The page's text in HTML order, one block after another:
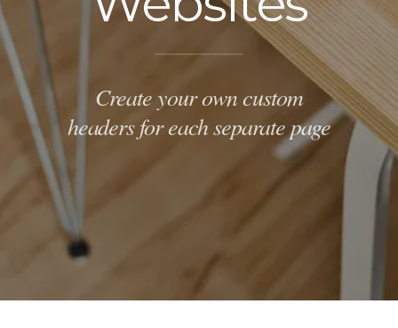
Create your own custom
headers for each separate page